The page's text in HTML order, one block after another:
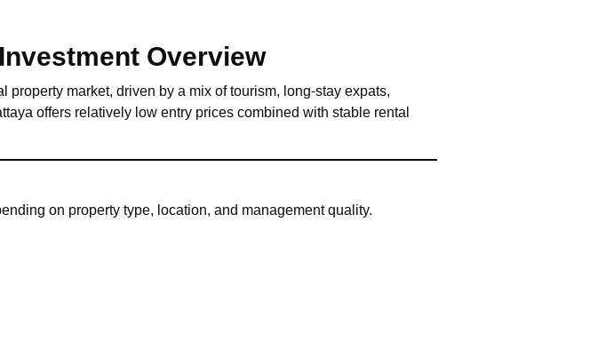
Overview
market, driven by a mix of tourism, long-stay expats,
offers relatively low entry prices combined with stable rental
on property type, location, and management quality.